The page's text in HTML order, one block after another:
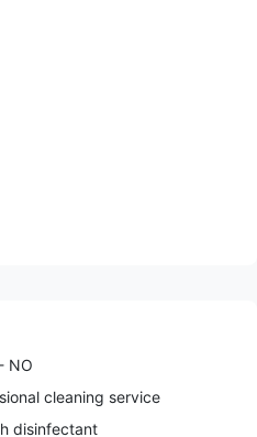
NO
cleaning service
disinfectant